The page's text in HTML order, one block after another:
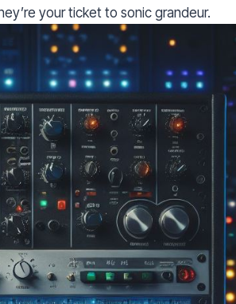
your ticket to sonic grandeur.